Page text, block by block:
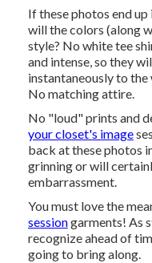
If these photos end
will the colors (along
style? No white tee
and intense, so they
instantaneously to the
No matching attire.
No "loud" prints and
your closet's image
back at these photos
grinning or will
embarrassment.
You must love the
sessiongarments! As
recognize ahead of
going to bring along.